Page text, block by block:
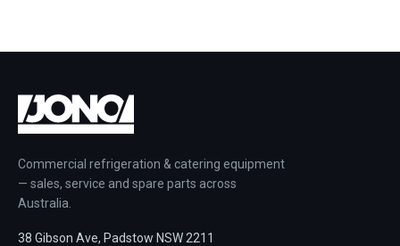
Commercial refrigeration & catering equipment
— sales, service and spare parts across
Australia.
38 Gibson Ave, Padstow NSW 2211